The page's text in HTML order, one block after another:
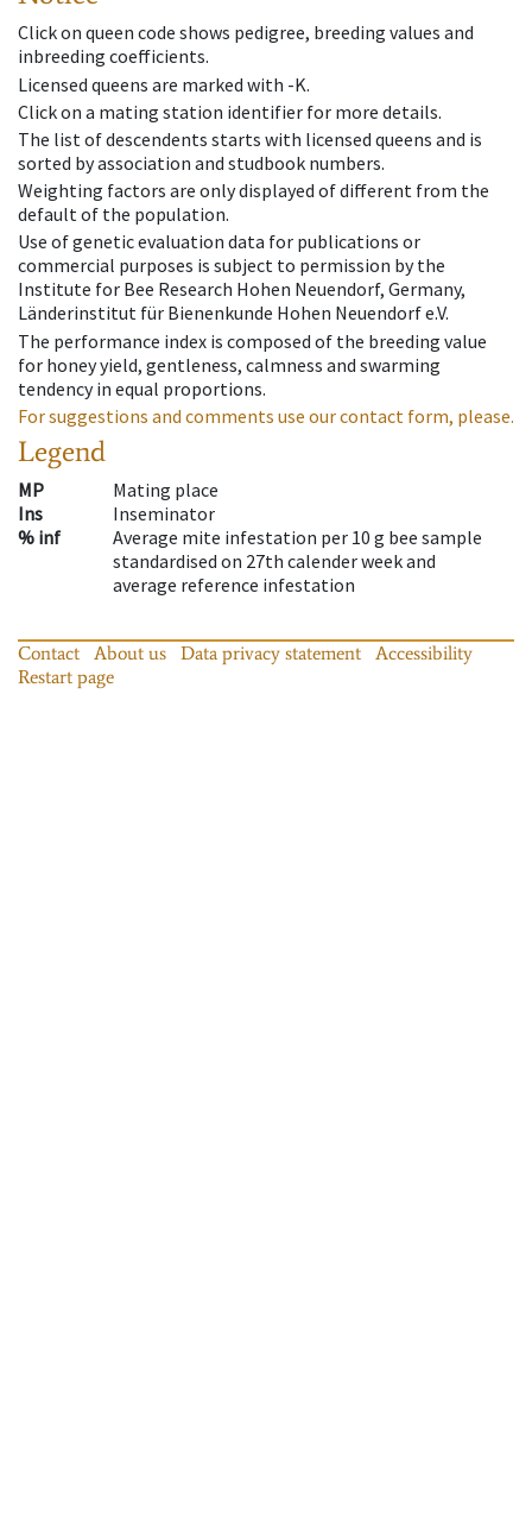
Click on queen code shows pedigree, breeding values and
inbreeding coefficients.
Licensed queens are marked with -K.
Click on a mating station identifier for more details.
The list of descendents starts with licensed queens and is
sorted by association and studbook numbers.
Weighting factors are only displayed of different from the
default of the population.
Use of genetic evaluation data for publications or
commercial purposes is subject to permission by the
Institute for Bee Research Hohen Neuendorf, Germany,
Länderinstitut für Bienenkunde Hohen Neuendorf e.V.
The performance index is composed of the breeding value
for honey yield, gentleness, calmness and swarming
tendency in equal proportions.
For suggestions and comments use our contact form, please.
Legend
MP
Mating place
Ins
Inseminator
% inf
Average mite infestation per 10 g bee sample
standardised on 27th calender week and
average reference infestation
Contact About us Data privacy statement
Accessibility
Restart page